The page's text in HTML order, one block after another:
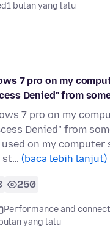
1 bulan yang lalu
7 pro on my
Denied" from
7 pro on my
Denied" from
used on my computer
st… (baca lebih lanjut)
250
Performance and
yang lalu